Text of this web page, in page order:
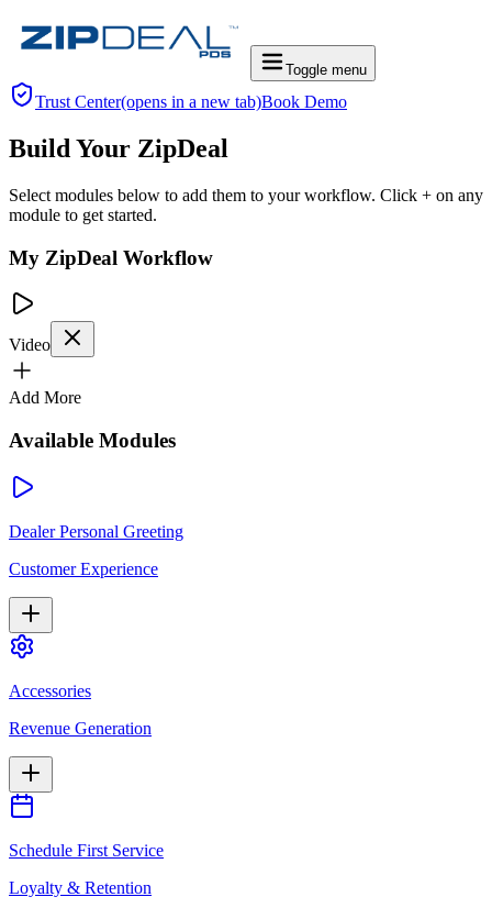
Toggle menu
Trust Center(opens in a new tab)Book Demo
Build Your ZipDeal
Select modules below to add them to your workflow. Click + on any
module to get started.
My ZipDeal Workflow
Video
Add More
Available Modules
Dealer Personal Greeting
Customer Experience
Accessories
Revenue Generation
Schedule First Service
Loyalty & Retention